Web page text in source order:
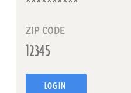
ZIP CODE
LOG IN